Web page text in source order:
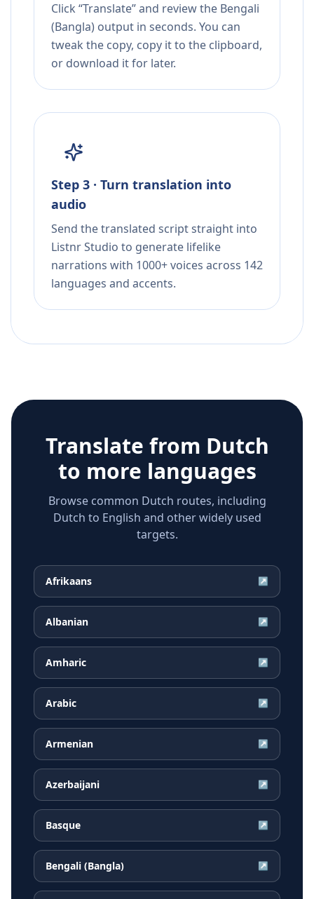
Click “Translate” and review the Bengali
(Bangla) output in seconds. You can
tweak the copy, copy it to the clipboard,
or download it for later.
Step 3 · Turn translation into
audio
Send the translated script straight into
Listnr Studio to generate lifelike
narrations with 1000+ voices across 142
languages and accents.
Translate from Dutch
to more languages
Browse common Dutch routes, including
Dutch to English and other widely used
targets.
Afrikaans ↗
Albanian ↗
Amharic ↗
Arabic ↗
Armenian ↗
Azerbaijani ↗
Basque ↗
Bengali (Bangla) ↗